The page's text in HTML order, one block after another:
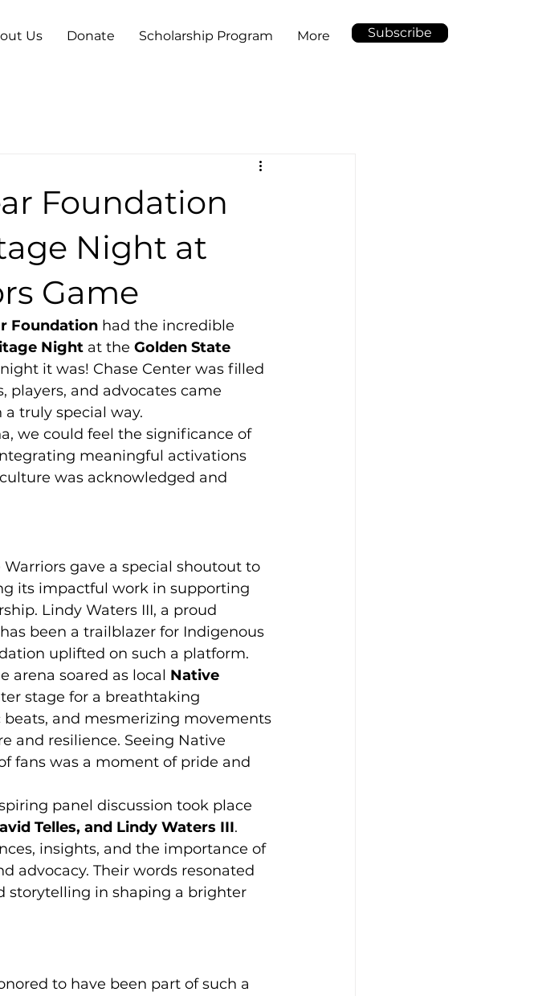
Us Donate Scholarship Program More Subscribe
Foundation
Night at
Game
Foundation had the incredible
Night at the Golden State
it was! Chase Center was filled
players, and advocates came
truly special way.
we could feel the significance of
meaningful activations
was acknowledged and
gave a special shoutout to
its impactful work in supporting
Lindy Waters III, a proud
been a trailblazer for Indigenous
uplifted on such a platform.
arena soared as local Native
stage for a breathtaking
and mesmerizing movements
and resilience. Seeing Native
fans was a moment of pride and
panel discussion took place
Telles, and Lindy Waters III.
insights, and the importance of
advocacy. Their words resonated
storytelling in shaping a brighter
to have been part of such a